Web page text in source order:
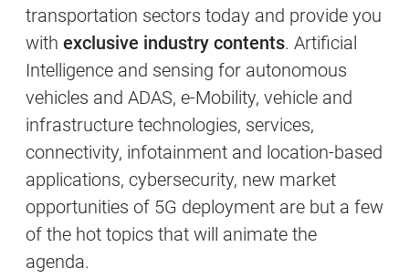
transportation sectors today and provide you
with exclusive industry contents. Artificial
Intelligence and sensing for autonomous
vehicles and ADAS, e-Mobility, vehicle and
infrastructure technologies, services,
connectivity, infotainment and location-based
applications, cybersecurity, new market
opportunities of 5G deployment are but a few
of the hot topics that will animate the
agenda.